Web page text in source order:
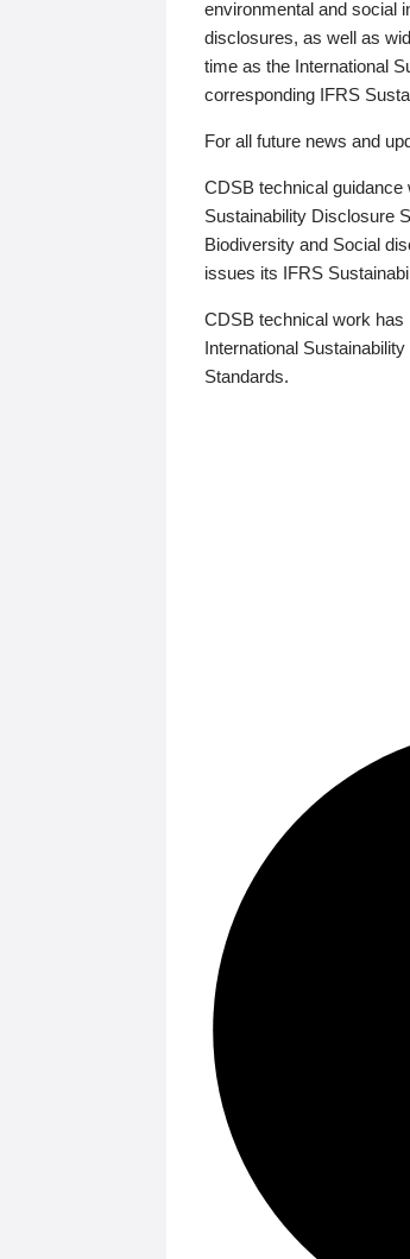
environmental and social
disclosures, as well as
time as the International
corresponding IFRS
For all future news and
CDSB technical
Sustainability Disclosure
Biodiversity and Social
issues its IFRS
CDSB technical work has
International
Standards.